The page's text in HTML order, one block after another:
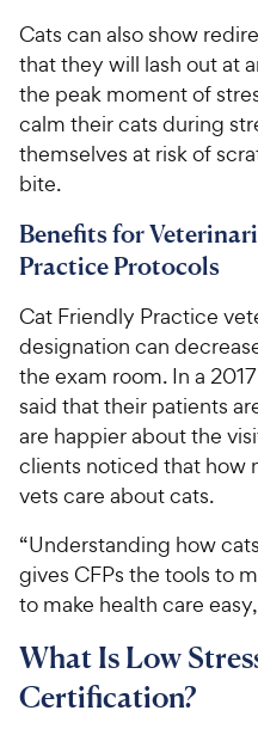
Cats can also show
that they will lash out at
the peak moment of
calm their cats during
themselves at risk of
bite.
Benefits for
Practice Protocols
Cat Friendly Practice
designation can
the exam room. In a
said that their patients
are happier about the
clients noticed that how
vets care about cats.
“Understanding how
gives CFPs the tools to
to make health care
What Is Low
Certification?